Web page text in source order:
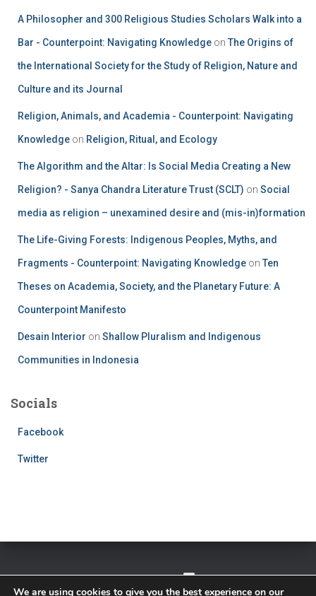
A Philosopher and 300 Religious Studies Scholars Walk into a
Bar - Counterpoint: Navigating Knowledge on The Origins of
the International Society for the Study of Religion, Nature and
Culture and its Journal
Religion, Animals, and Academia - Counterpoint: Navigating
Knowledge on Religion, Ritual, and Ecology
The Algorithm and the Altar: Is Social Media Creating a New
Religion? - Sanya Chandra Literature Trust (SCLT) on Social
media as religion – unexamined desire and (mis-in)formation
The Life-Giving Forests: Indigenous Peoples, Myths, and
Fragments - Counterpoint: Navigating Knowledge on Ten
Theses on Academia, Society, and the Planetary Future: A
Counterpoint Manifesto
Desain Interior on Shallow Pluralism and Indigenous
Communities in Indonesia
Socials
Facebook
Twitter
We are using cookies to give you the best experience on our